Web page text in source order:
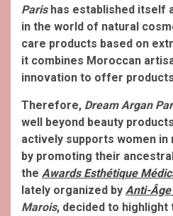
Parishas established itself
in the world of natural
care products based on
it combines Moroccan
innovation to offer
Therefore, Dream Argan
well beyond beauty
actively supports women
by promoting their
the Awards Esthétique
lately organized by Anti-
Marois, decided to